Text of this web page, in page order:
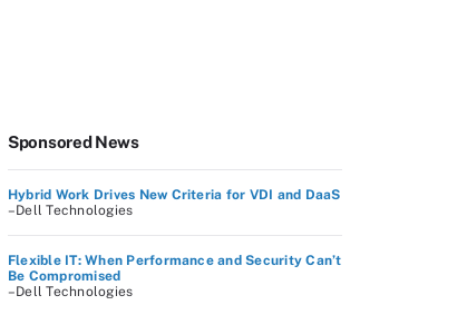
Sponsored News
Hybrid Work Drives New Criteria for VDI and DaaS
–Dell Technologies
Flexible IT: When Performance and Security Can’t
Be Compromised
–Dell Technologies